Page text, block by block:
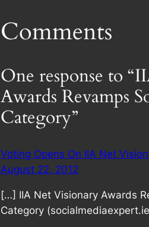
Comments
One response to
Awards Revamps
Category”
Voting Opens On IIA Net
August 22, 2012
[…] IIA Net Visionary Awards
Category